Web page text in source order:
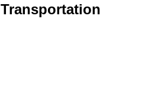
Transportation